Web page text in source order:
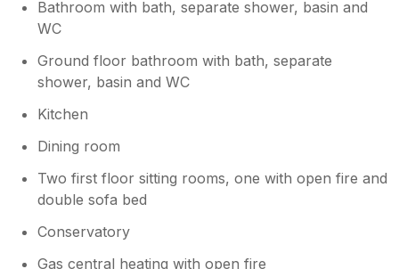
Thanks again, and we hope to welcome
you back soon!
Bathroom with bath, separate shower, basin and
WC
Ground floor bathroom with bath, separate
shower, basin and WC
Kitchen
Dining room
Two first floor sitting rooms, one with open fire and
double sofa bed
Conservatory
Gas central heating with open fire